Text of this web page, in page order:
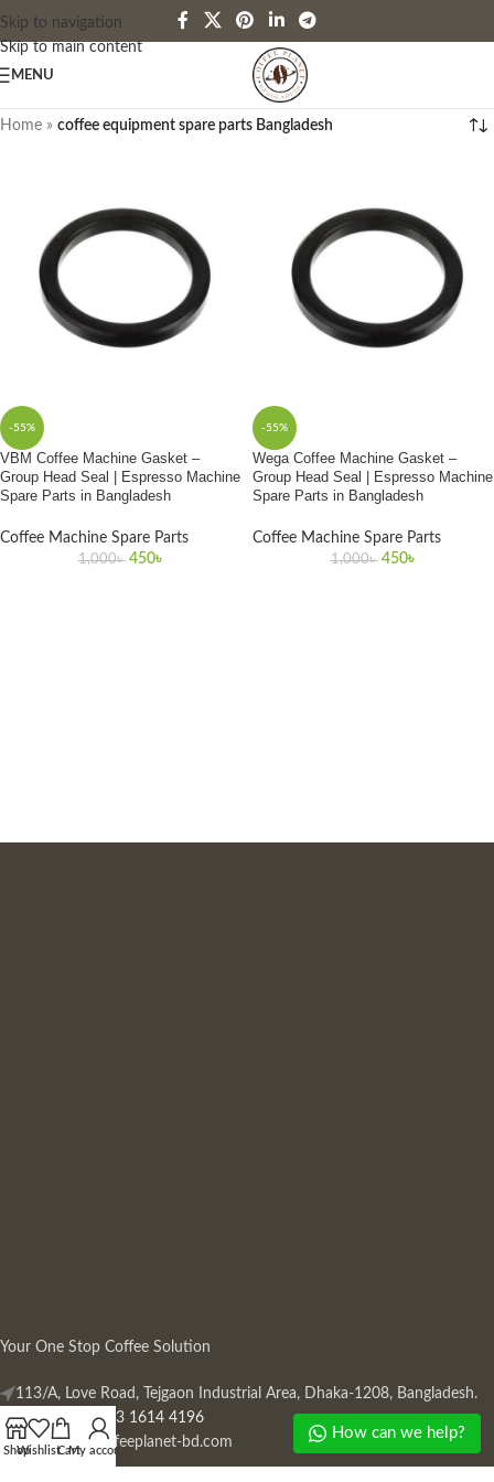
Skip to navigation
Skip to main content
MENU
Home » coffee equipment spare parts Bangladesh
-55%
VBM Coffee Machine Gasket –
Group Head Seal | Espresso Machine
Spare Parts in Bangladesh
Coffee Machine Spare Parts
1,000৳ 450৳
-55%
Wega Coffee Machine Gasket –
Group Head Seal | Espresso Machine
Spare Parts in Bangladesh
Coffee Machine Spare Parts
1,000৳ 450৳
Your One Stop Coffee Solution
113/A, Love Road, Tejgaon Industrial Area, Dhaka-1208, Bangladesh.
Phone: +880 13 1614 4196
Mail:info@coffeeplanet-bd.com
ShopWishlistCartMy account
How can we help?